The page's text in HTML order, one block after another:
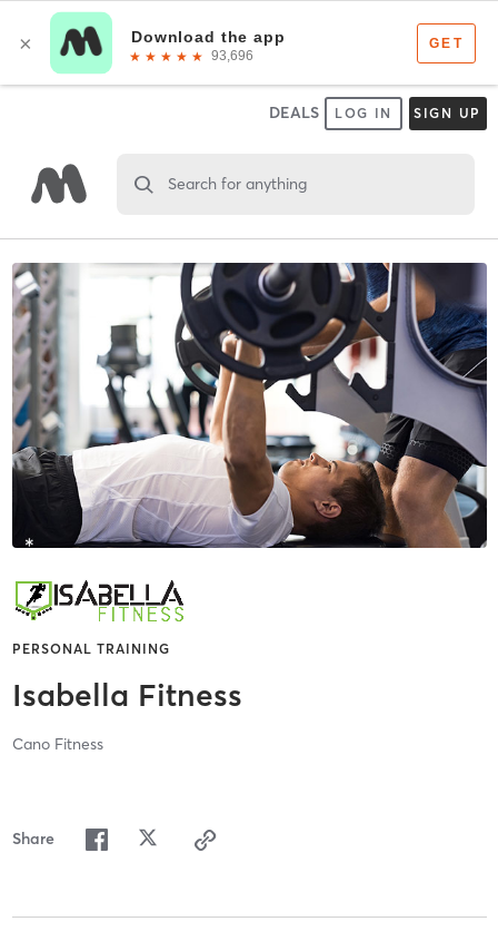
DEALS LOG IN SIGN UP
Search for anything
PERSONAL TRAINING
Isabella Fitness
Cano Fitness
Share